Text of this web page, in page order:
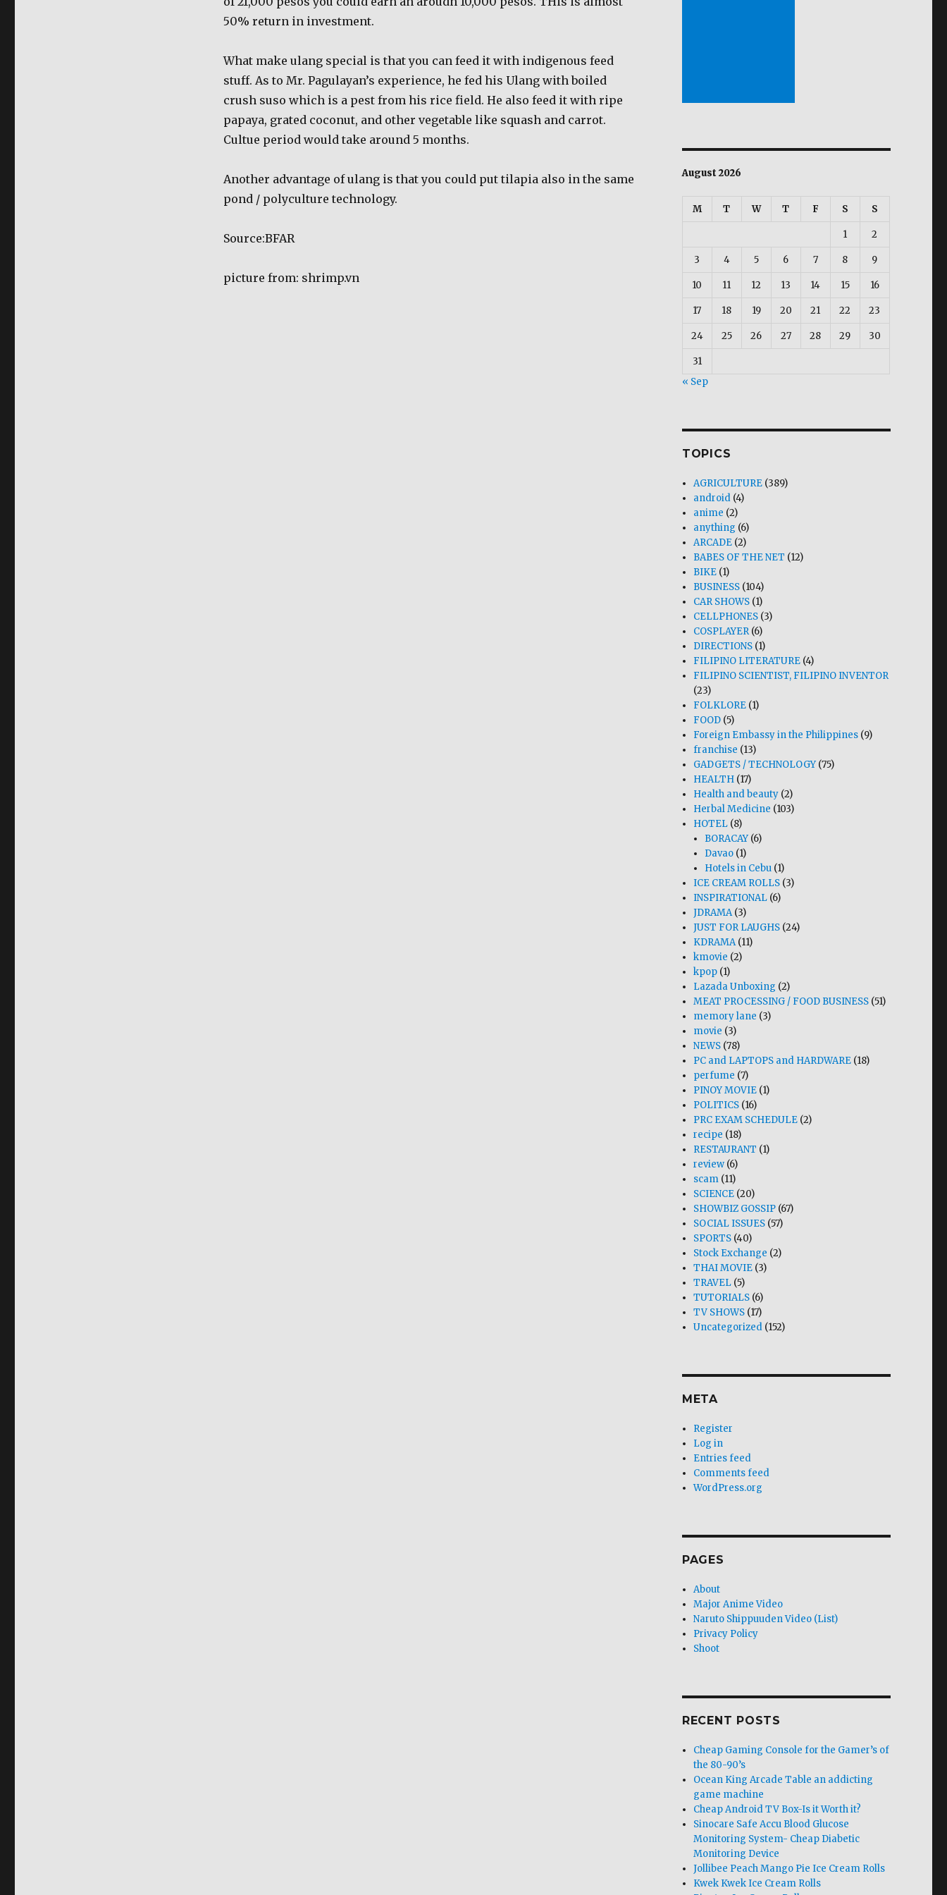
50% return in investment.
What make ulang special is that you can feed it with indigenous feed
stuff. As to Mr. Pagulayan’s experience, he fed his Ulang with boiled
crush suso which is a pest from his rice field. He also feed it with ripe
papaya, grated coconut, and other vegetable like squash and carrot.
Cultue period would take around 5 months.
Another advantage of ulang is that you could put tilapia also in the same
pond / polyculture technology.
Source:BFAR
picture from: shrimp.vn
August 2026
M T W T F S S
1 2
3 4 5 6 7 8 9
10 11 12 13 14 15 16
17 18 19 20 21 22 23
24 25 26 27 28 29 30
31
« Sep
TOPICS
AGRICULTURE (389)
android (4)
anime (2)
anything (6)
ARCADE (2)
BABES OF THE NET (12)
BIKE (1)
BUSINESS (104)
CAR SHOWS (1)
CELLPHONES (3)
COSPLAYER(6)
DIRECTIONS (1)
FILIPINO LITERATURE (4)
FILIPINO SCIENTIST, FILIPINO INVENTOR
(23)
FOLKLORE (1)
FOOD (5)
Foreign Embassy in the Philippines (9)
franchise (13)
GADGETS / TECHNOLOGY(75)
HEALTH (17)
Health and beauty (2)
Herbal Medicine (103)
HOTEL (8)
BORACAY(6)
Davao (1)
Hotels in Cebu (1)
ICE CREAM ROLLS (3)
INSPIRATIONAL (6)
JDRAMA(3)
JUST FOR LAUGHS (24)
KDRAMA(11)
kmovie (2)
kpop (1)
Lazada Unboxing (2)
MEAT PROCESSING / FOOD BUSINESS (51)
memory lane (3)
movie (3)
NEWS (78)
PC and LAPTOPS and HARDWARE (18)
perfume (7)
PINOY MOVIE (1)
POLITICS (16)
PRC EXAM SCHEDULE (2)
recipe (18)
RESTAURANT (1)
review (6)
scam (11)
SCIENCE (20)
SHOWBIZ GOSSIP (67)
SOCIAL ISSUES (57)
SPORTS (40)
Stock Exchange (2)
THAI MOVIE (3)
TRAVEL (5)
TUTORIALS (6)
TV SHOWS (17)
Uncategorized (152)
META
Register
Log in
Entries feed
Comments feed
WordPress.org
PAGES
About
Major Anime Video
Naruto Shippuuden Video (List)
Privacy Policy
Shoot
RECENT POSTS
Cheap Gaming Console for the Gamer’s of
the 80-90’s
Ocean King Arcade Table an addicting
game machine
Cheap Android TV Box-Is it Worth it?
Sinocare Safe Accu Blood Glucose
Monitoring System- Cheap Diabetic
Monitoring Device
Jollibee Peach Mango Pie Ice Cream Rolls
Kwek Kwek Ice Cream Rolls